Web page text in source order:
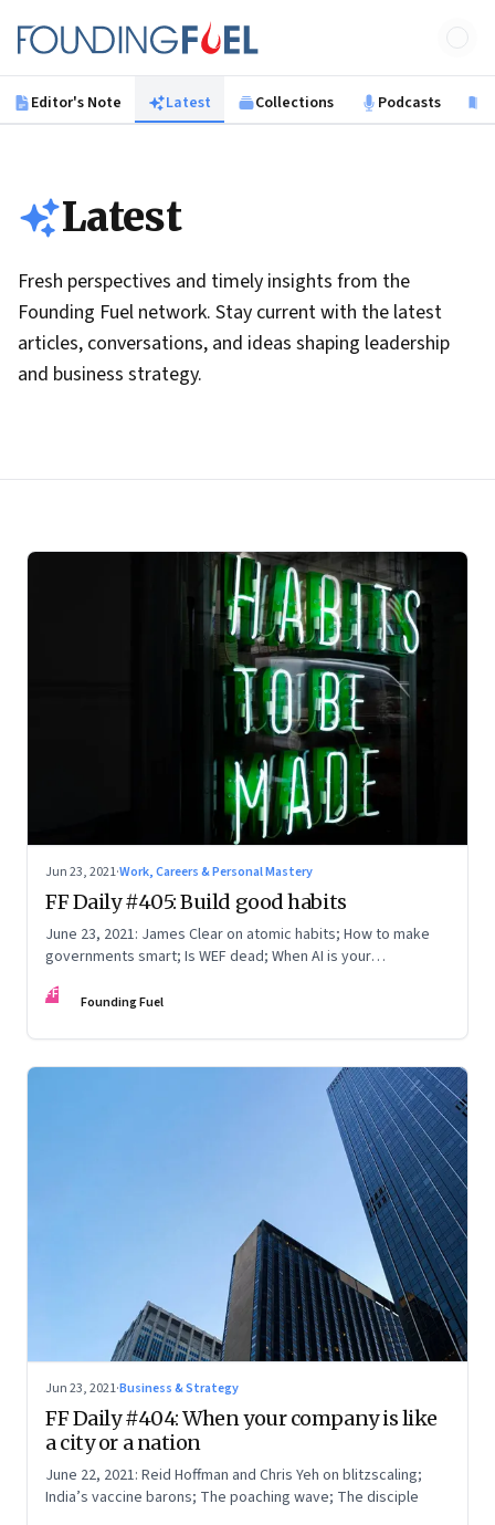
Founding Fuel
Editor's Note Latest Collections Podcasts
Latest
Fresh perspectives and timely insights from the
Founding Fuel network. Stay current with the latest
articles, conversations, and ideas shaping leadership
and business strategy.
Jun 23, 2021·Work, Careers & Personal Mastery
FF Daily #405: Build good habits
June 23, 2021: James Clear on atomic habits; How to make
governments smart; Is WEF dead; When AI is your
FF Founding Fuel
Jun 23, 2021·Business & Strategy
FF Daily #404: When your company is like
a city or a nation
June 22, 2021: Reid Hoffman and Chris Yeh on blitzscaling;
India’s vaccine barons; The poaching wave; The disciple